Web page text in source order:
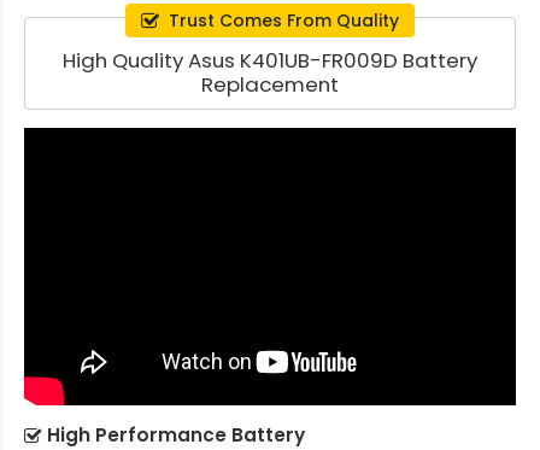
Trust Comes From Quality
High Quality Asus K401UB-FR009D Battery
Replacement
High Performance Battery